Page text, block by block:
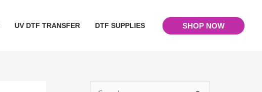
UV DTF TRANSFER DTF SUPPLIES SHOP NOW